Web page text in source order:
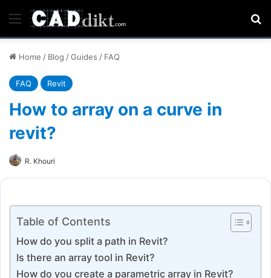
Menu
Home / Blog /Guides / FAQ
FAQ Revit
How to array on a curve in
revit?
R. Khouri
Table of Contents
How do you split a path in Revit?
Is there an array tool in Revit?
How do you create a parametric array in Revit?